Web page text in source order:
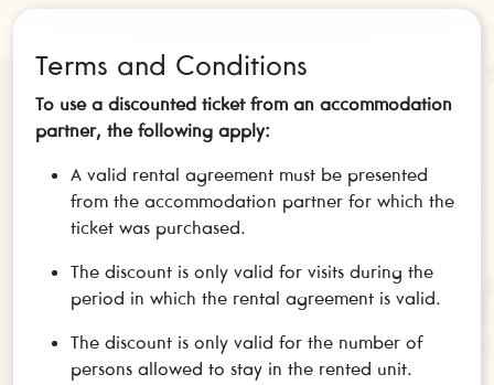
Terms and Conditions
To use a discounted ticket from an accommodation
partner, the following apply:
A valid rental agreement must be presented
from the accommodation partner for which the
ticket was purchased.
The discount is only valid for visits during the
period in which the rental agreement is valid.
The discount is only valid for the number of
persons allowed to stay in the rented unit.